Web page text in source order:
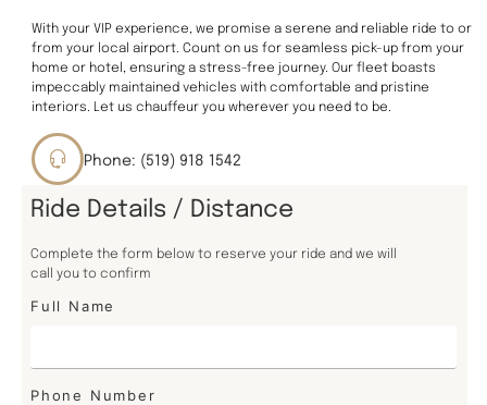
With your VIP experience, we promise a serene and reliable ride to or
from your local airport. Count on us for seamless pick-up from your
home or hotel, ensuring a stress-free journey. Our fleet boasts
impeccably maintained vehicles with comfortable and pristine
interiors. Let us chauffeur you wherever you need to be.
Phone: (519) 918 1542
Ride Details / Distance
Complete the form below to reserve your ride and we will
call you to confirm
Full Name
Phone Number